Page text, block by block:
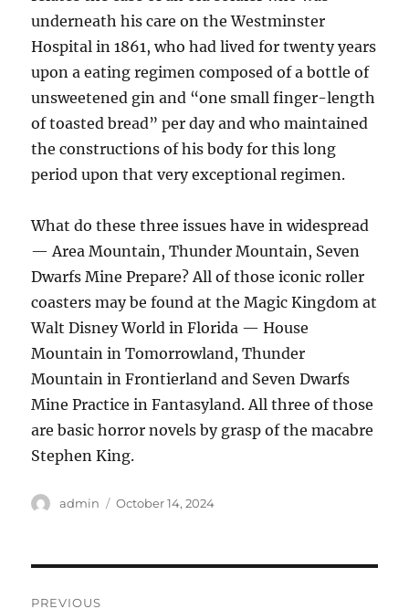
underneath his care on the Westminster
Hospital in 1861, who had lived for twenty years
upon a eating regimen composed of a bottle of
unsweetened gin and “one small finger-length
of toasted bread” per day and who maintained
the constructions of his body for this long
period upon that very exceptional regimen.
What do these three issues have in widespread
— Area Mountain, Thunder Mountain, Seven
Dwarfs Mine Prepare? All of those iconic roller
coasters may be found at the Magic Kingdom at
Walt Disney World in Florida — House
Mountain in Tomorrowland, Thunder
Mountain in Frontierland and Seven Dwarfs
Mine Practice in Fantasyland. All three of those
are basic horror novels by grasp of the macabre
Stephen King.
Author
admin
Posted
October 14, 2024
PREVIOUS